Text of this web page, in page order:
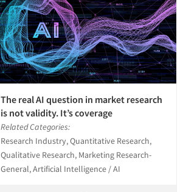
The real AI question in market research
is not validity. It’s coverage
Related Categories:
Research Industry, Quantitative Research,
Qualitative Research, Marketing Research-
General, Artificial Intelligence / AI